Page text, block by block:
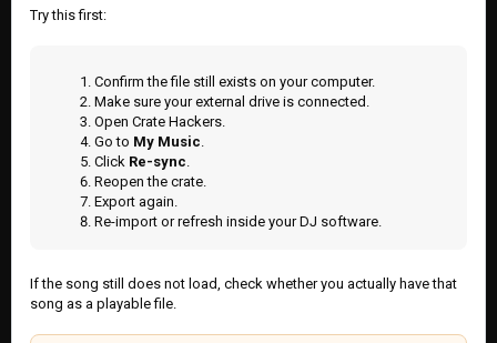
Try this first:
Confirm the file still exists on your computer.
Make sure your external drive is connected.
Open Crate Hackers.
Go to My Music.
Click Re-sync.
Reopen the crate.
Export again.
Re-import or refresh inside your DJ software.
If the song still does not load, check whether you actually have that
song as a playable file.